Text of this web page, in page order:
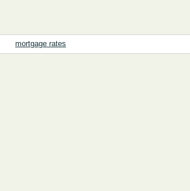
mortgage rates